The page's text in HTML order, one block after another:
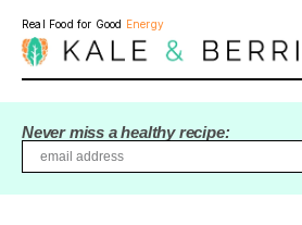
Real Food for Good Energy
Never miss a healthy recipe: